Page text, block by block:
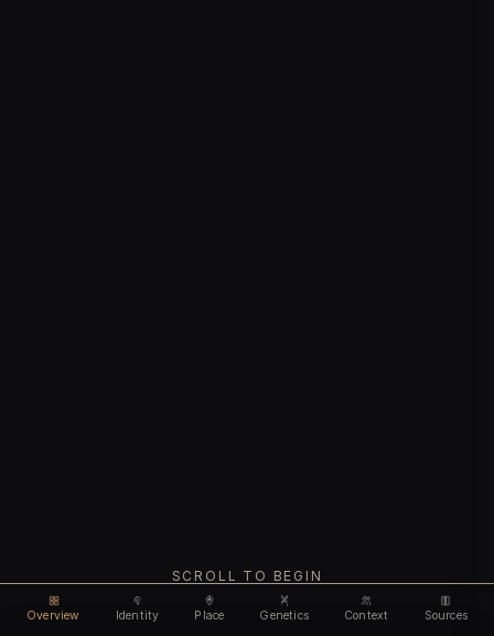
Overview Identity Place Genetics Context Sources
SCROLL TO BEGIN